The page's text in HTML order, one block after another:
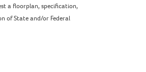
a floorplan, specification,
of State and/or Federal